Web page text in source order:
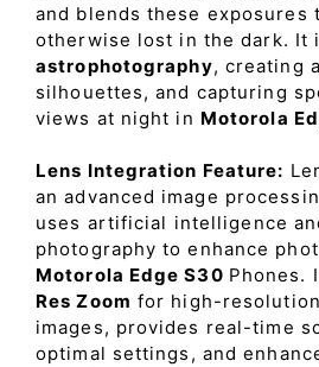
and blends these exposures
otherwise lost in the dark. It
astrophotography, creating
silhouettes, and capturing
views at night in Motorola
Lens Integration Feature:
an advanced image
uses artificial intelligence
photography to enhance
Motorola Edge S30 Phones.
Res Zoom for high-
images, provides real-time
optimal settings, and